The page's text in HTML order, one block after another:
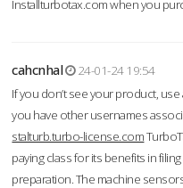
Installturbotax.com when you
cahcnhal
24-01-24 19:54
If you don’t see your product,
you have other usernames
stalturb.turbo-license.com
paying class for its benefits in
preparation. The machine